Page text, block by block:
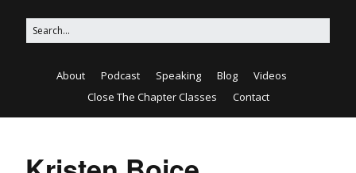
About Podcast Speaking Blog
Videos
Close The Chapter Classes
Contact